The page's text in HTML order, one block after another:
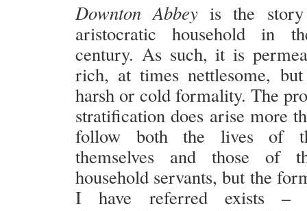
Downton Abbeyis the
aristocratic household in
century. As such, it is
rich, at times nettlesome,
harsh or cold formality. The
stratification does arise more
follow both the lives of
themselves and those of
household servants, but the
I have referred exists –